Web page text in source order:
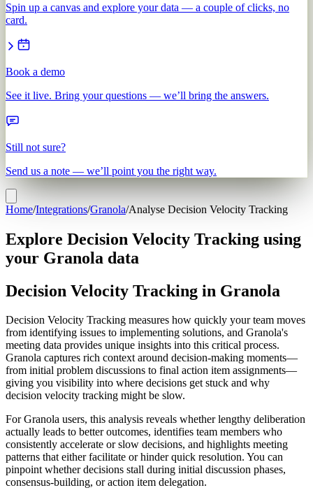
Spin up a canvas and explore your data — a couple of clicks, no
card.
Book a demo
See it live. Bring your questions — we’ll bring the answers.
Still not sure?
Send us a note — we’ll point you the right way.
Home/Integrations/Granola/Analyse Decision Velocity Tracking
Explore Decision Velocity Tracking using
your Granola data
Decision Velocity Tracking in Granola
Decision Velocity Tracking measures how quickly your team moves
from identifying issues to implementing solutions, and Granola's
meeting data provides unique insights into this critical process.
Granola captures rich context around decision-making moments—
from initial problem discussions to final action item assignments—
giving you visibility into where decisions get stuck and why
decision velocity tracking might be slow.
For Granola users, this analysis reveals whether lengthy deliberation
actually leads to better outcomes, identifies team members who
consistently accelerate or slow decisions, and highlights meeting
patterns that either facilitate or hinder quick resolution. You can
pinpoint whether decisions stall during initial discussion phases,
consensus-building, or action item delegation.